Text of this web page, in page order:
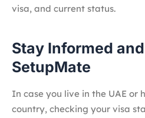
visa, and current status.
Stay Informed
SetupMate
In case you live in the UAE or
country, checking your visa